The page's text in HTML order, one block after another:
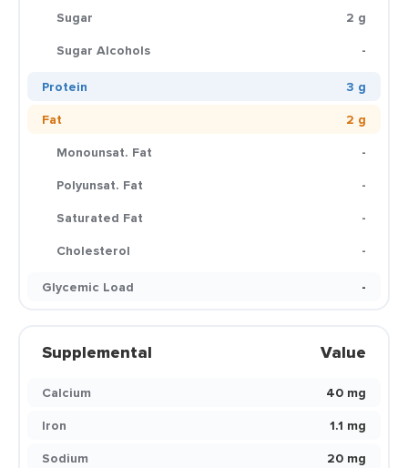
Sugar
2 g
Sugar Alcohols
-
Protein
3 g
Fat
2 g
Monounsat. Fat
-
Polyunsat. Fat
-
Saturated Fat
-
Cholesterol
-
Glycemic Load
-
Supplemental Value
Calcium
40 mg
Iron
1.1 mg
Sodium
20 mg